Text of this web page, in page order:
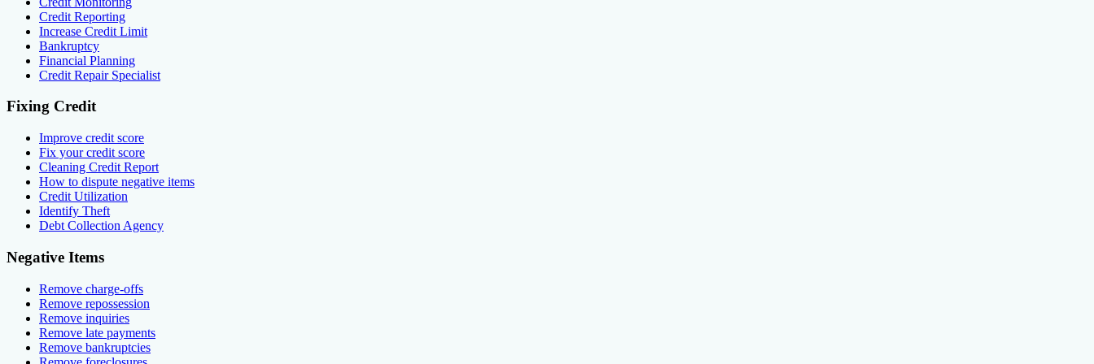
Credit Reporting
Increase Credit Limit
Bankruptcy
Financial Planning
Credit Repair Specialist
Fixing Credit
Improve credit score
Fix your credit score
Cleaning Credit Report
How to dispute negative items
Credit Utilization
Identify Theft
Debt Collection Agency
Negative Items
Remove charge-offs
Remove repossession
Remove inquiries
Remove late payments
Remove bankruptcies